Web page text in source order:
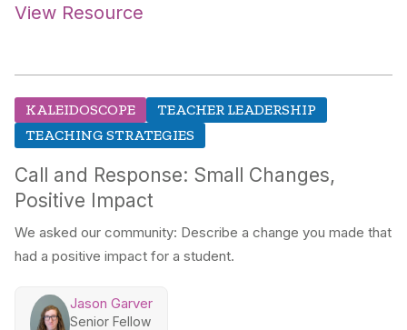
View Resource
KALEIDOSCOPE
TEACHER LEADERSHIP
TEACHING STRATEGIES
Call and Response: Small Changes,
Positive Impact
We asked our community: Describe a change you made that
had a positive impact for a student.
Jason Garver
Senior Fellow